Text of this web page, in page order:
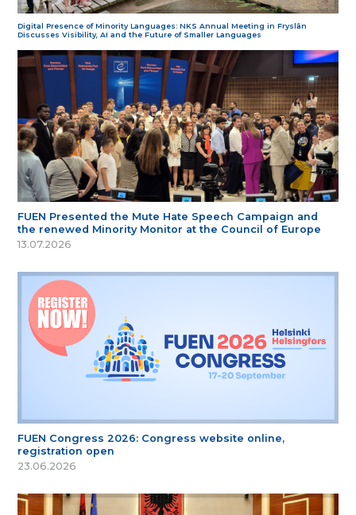
Digital Presence of Minority Languages: NKS Annual Meeting in Fryslân
Discusses Visibility, AI and the Future of Smaller Languages
FUEN Presented the Mute Hate Speech Campaign and
the renewed Minority Monitor at the Council of Europe
13.07.2026
FUEN Congress 2026: Congress website online,
registration open
23.06.2026